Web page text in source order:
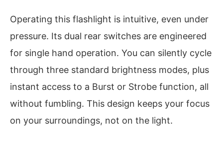
Operating this flashlight is intuitive, even under
pressure. Its dual rear switches are engineered
for single hand operation. You can silently cycle
through three standard brightness modes, plus
instant access to a Burst or Strobe function, all
without fumbling. This design keeps your focus
on your surroundings, not on the light.